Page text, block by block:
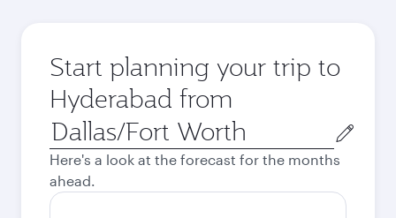
Start planning your trip to
Hyderabad from
Origin
city
Here's a look at the forecast for the months
ahead.